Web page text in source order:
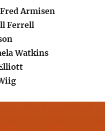
Armisen
Ferrell
Watkins